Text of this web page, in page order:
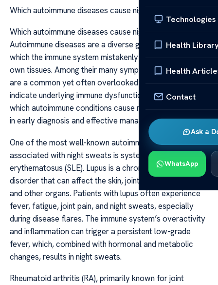
Technologies
Health
Health
Contact
Ask a
WhatsApp
Which autoimmune diseases cause night sweats
Which autoimmune diseases cause night sweats
Autoimmune diseases are a diverse group of disorders in
which the immune system mistakenly attacks the body’s
own tissues. Among their many symptoms, night sweats
are a common yet often overlooked sign that can
indicate underlying immune dysfunction. Understanding
which autoimmune conditions cause night sweats can aid
in early diagnosis and effective management.
One of the most well-known autoimmune diseases
associated with night sweats is systemic lupus
erythematosus (SLE). Lupus is a chronic, multisystem
disorder that can affect the skin, joints, kidneys, heart,
and other organs. Patients with lupus often experience
fever, fatigue, joint pain, and night sweats, especially
during disease flares. The immune system’s overactivity
and inflammation can trigger a persistent low-grade
fever, which, combined with hormonal and metabolic
changes, results in night sweats.
Rheumatoid arthritis (RA), primarily known for joint